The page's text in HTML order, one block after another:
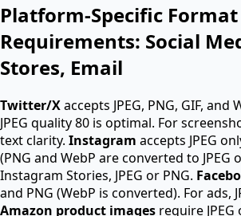
Platform-Specific Format
Requirements: Social
Stores, Email
Twitter/Xaccepts JPEG, PNG, GIF, and
JPEG quality 80 is optimal. For
text clarity. Instagram accepts JPEG
(PNG and WebP are converted to JPEG
Instagram Stories, JPEG or PNG.
and PNG (WebP is converted). For ads,
Amazon product images require